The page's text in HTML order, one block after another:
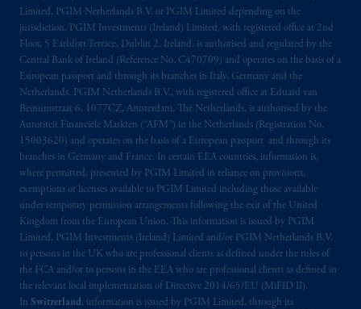
Limited, PGIM Netherlands B.V. or PGIM Limited depending on the
jurisdiction. PGIM Investments (Ireland) Limited, with registered office at 2nd
Floor, 5 Earlsfort Terrace, Dublin 2, Ireland, is authorised and regulated by the
Central Bank of Ireland (Reference No. C470709) and operates on the basis of a
European passport and through its branches in Italy, Germany and the
Netherlands. PGIM Netherlands B.V., with registered office at Eduard van
Beinumstraat 6, 1077CZ, Amsterdam, The Netherlands, is authorised by the
Autoriteit Financiële Markten (“AFM”) in the Netherlands (Registration No.
15003620) and operates on the basis of a European passport and through its
branches in Germany and France. In certain EEA countries, information is,
where permitted, presented by PGIM Limited in reliance on provisions,
exemptions or licenses available to PGIM Limited including those available
under temporary permission arrangements following the exit of the United
Kingdom from the European Union. This information is issued by PGIM
Limited, PGIM Investments (Ireland) Limited and/or PGIM Netherlands B.V.
to persons in the UK who are professional clients as defined under the rules of
the FCA and/or to persons in the EEA who are professional clients as defined in
the relevant local implementation of Directive 2014/65/EU (MiFID II).
In Switzerland, information is issued by PGIM Limited, through its
the information available on this website,
PGIM, Inc. and its affiliates are not acting as
your fiduciary.
© 2026 Prudential Financial, Inc. and its
related entities.